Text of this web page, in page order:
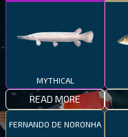
MYTHICAL
READ MORE
FERNANDO DE NORONHA